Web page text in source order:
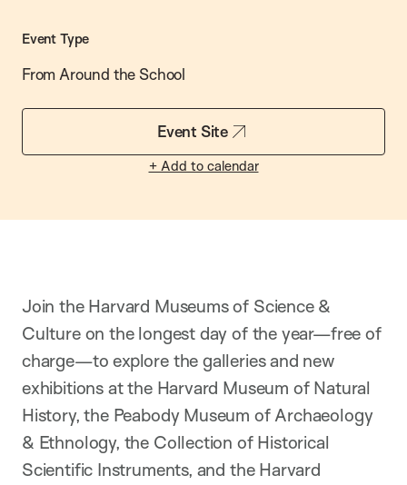
Event Type
From Around the School
Event Site
+ Add to calendar
Join the Harvard Museums of Science &
Culture on the longest day of the year—free of
charge—to explore the galleries and new
exhibitions at the Harvard Museum of Natural
History, the Peabody Museum of Archaeology
& Ethnology, the Collection of Historical
Scientific Instruments, and the Harvard